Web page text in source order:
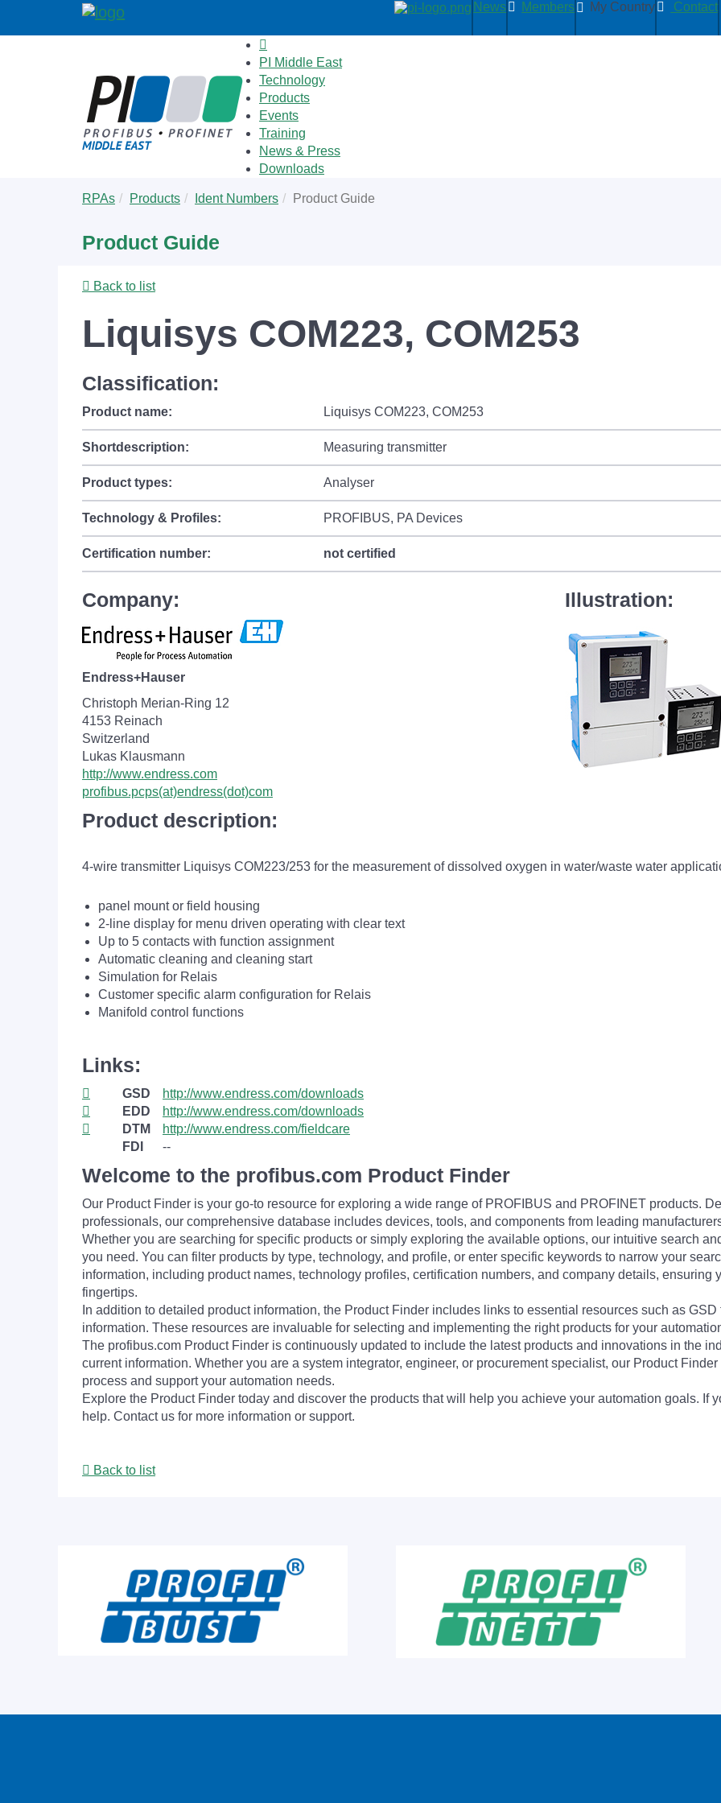
News Members My Country Contact
PI Middle East
Technology
Products
Events
Training
News & Press
Downloads
are
RPAs Products Ident Numbers Product Guide
Product Guide
Back to list
Liquisys COM223, COM253
Classification:
Product name: Liquisys COM223, COM253
Shortdescription: Measuring transmitter
Product types: Analyser
Technology & Profiles: PROFIBUS, PA Devices
Certification number: not certified
Company:
Endress+Hauser
Christoph Merian-Ring 12
4153 Reinach
Switzerland
Lukas Klausmann
http://www.endress.com
profibus.pcps(at)endress(dot)com
Illustration:
Product description:
4-wire transmitter Liquisys COM223/253 for the measurement of dissolved oxygen in water/waste water
panel mount or field housing
2-line display for menu driven operating with clear text
Up to 5 contacts with function assignment
Automatic cleaning and cleaning start
Simulation for Relais
Customer specific alarm configuration for Relais
Manifold control functions
Links:
GSD
http://www.endress.com/downloads
EDD
http://www.endress.com/downloads
DTM
http://www.endress.com/fieldcare
FDI
--
Welcome to the profibus.com Product Finder
Our Product Finder is your go-to resource for exploring a wide range of PROFIBUS and PROFINET products.
professionals, our comprehensive database includes devices, tools, and components from leading
Whether you are searching for specific products or simply exploring the available options, our intuitive search
you need. You can filter products by type, technology, and profile, or enter specific keywords to narrow your
information, including product names, technology profiles, certification numbers, and company details, ensuring
fingertips.
In addition to detailed product information, the Product Finder includes links to essential resources such as
information. These resources are invaluable for selecting and implementing the right products for your
The profibus.com Product Finder is continuously updated to include the latest products and innovations in the
current information. Whether you are a system integrator, engineer, or procurement specialist, our Product
process and support your automation needs.
Explore the Product Finder today and discover the products that will help you achieve your automation goals. If
help. Contact us for more information or support.
Back to list